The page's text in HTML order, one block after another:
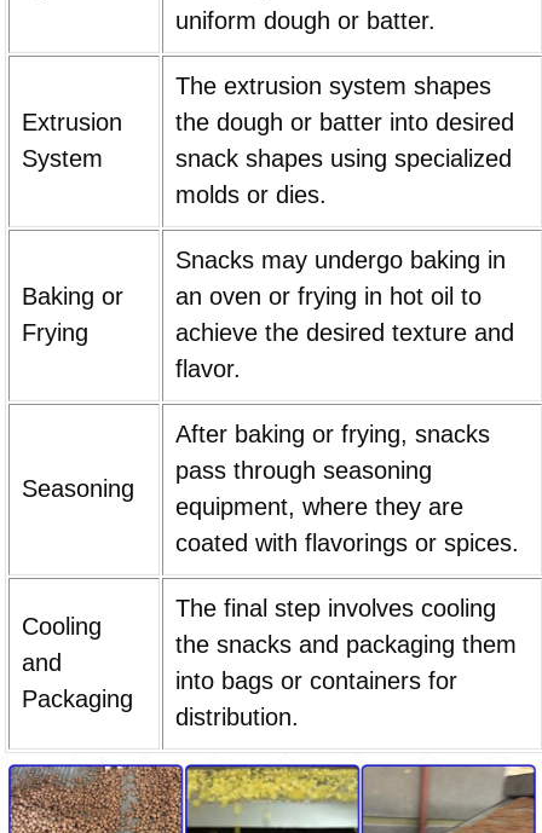
uniform dough or batter.
Extrusion
System
The extrusion system shapes
the dough or batter into desired
snack shapes using specialized
molds or dies.
Baking or
Frying
Snacks may undergo baking in
an oven or frying in hot oil to
achieve the desired texture and
flavor.
Seasoning
After baking or frying, snacks
pass through seasoning
equipment, where they are
coated with flavorings or spices.
Cooling
and
Packaging
The final step involves cooling
the snacks and packaging them
into bags or containers for
distribution.